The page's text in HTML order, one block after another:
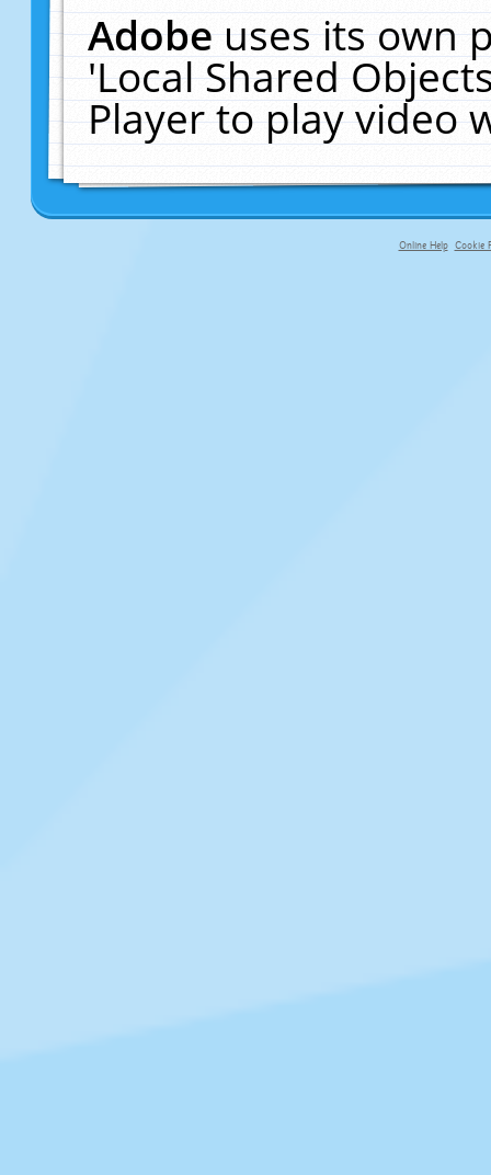
Adobeuses its own
'Local Shared
Player to play video
Online Help Cookie